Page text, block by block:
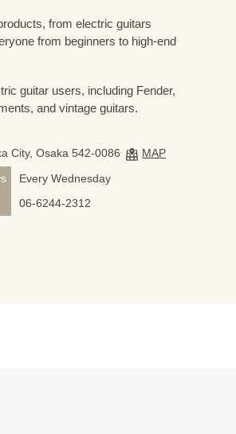
from electric guitars
from beginners to high-end
guitar users, including Fender,
and vintage guitars.
City, Osaka 542-0086
MAP
Every Wednesday
06-6244-2312